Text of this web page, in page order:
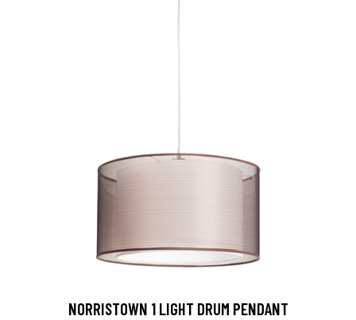
NORRISTOWN 1 LIGHT DRUM PENDANT